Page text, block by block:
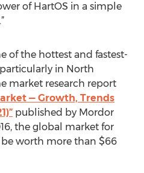
of HartOS in a simple
of the hottest and fastest-
in North
market research report
— Growth, Trends
published by Mordor
the global market for
worth more than $66